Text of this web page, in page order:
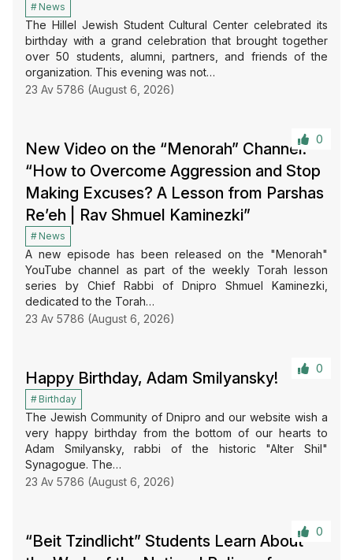
23 Av 5786 (August 6, 2026)
News
The Hillel Jewish Student Cultural Center celebrated its
birthday with a grand celebration that brought together
over 50 students, alumni, partners, and friends of the
organization. This evening was not…
0
New Video on the “Menorah” Channel:
“How to Overcome Aggression and Stop
Making Excuses? A Lesson from Parshas
Re’eh | Rav Shmuel Kaminezki”
23 Av 5786 (August 6, 2026)
News
A new episode has been released on the "Menorah"
YouTube channel as part of the weekly Torah lesson
series by Chief Rabbi of Dnipro Shmuel Kaminezki,
dedicated to the Torah…
0
Happy Birthday, Adam Smilyansky!
23 Av 5786 (August 6, 2026)
Birthday
The Jewish Community of Dnipro and our website wish a
very happy birthday from the bottom of our hearts to
Adam Smilyansky, rabbi of the historic "Alter Shil"
Synagogue. The…
0
“Beit Tzindlicht” Students Learn About